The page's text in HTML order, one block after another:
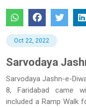
Oct 22, 2022
Sarvodaya
Sarvodaya Jashn-e-
8, Faridabad came
included a Ramp Walk